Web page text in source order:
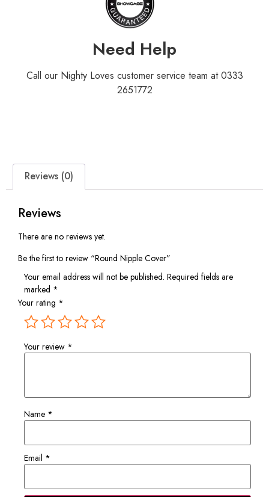
Need Help
Call our Nighty Loves customer service team at 0333
2651772
Reviews (0)
Reviews
There are no reviews yet.
Be the first to review “Round Nipple Cover”
Your email address will not be published. Required fields are
marked *
Your rating *
Your review *
Name *
Email *